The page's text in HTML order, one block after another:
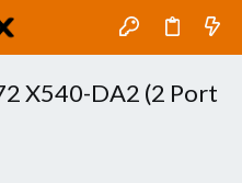
X540-DA2 (2 Port